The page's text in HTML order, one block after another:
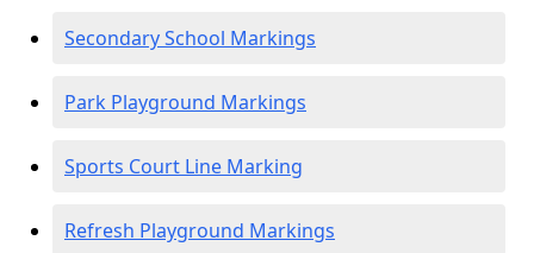
Secondary School Markings
Park Playground Markings
Sports Court Line Marking
Refresh Playground Markings